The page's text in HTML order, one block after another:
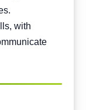
with